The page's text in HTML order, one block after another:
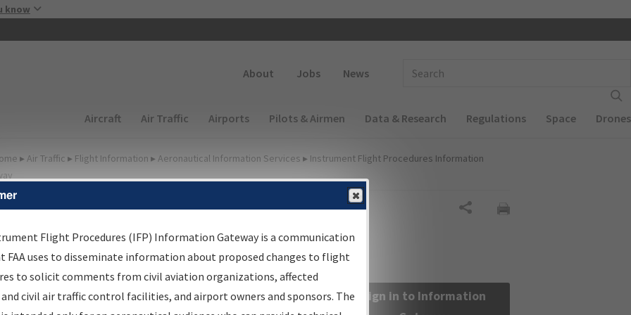
know
About Jobs News
Main navigation (Desktop)
Aircraft Air Traffic Airports Pilots & Airmen Data & Research Regulations Space Drones
▸ Air Traffic ▸ Flight Information ▸ Aeronautical Information Services ▸ Instrument Flight Procedures Information
Information Gateway
Results
Information Gateway is your centralized instrument flight
data portal, providing a single-source for:
Sign in to Information
Flight Procedures (IFP) Information Gateway is a communication
FAA uses to disseminate information about proposed changes to flight
to solicit comments from civil aviation organizations, affected
civil air traffic control facilities, and airport owners and sponsors. The